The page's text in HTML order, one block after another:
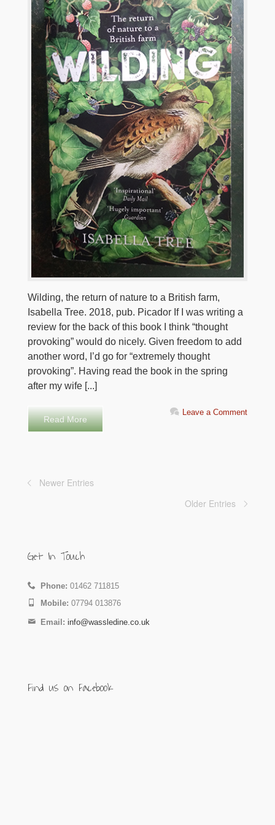
Wilding, the return of nature to a British farm,
Isabella Tree. 2018, pub. Picador If I was writing a
review for the back of this book I think “thought
provoking” would do nicely. Given freedom to add
another word, I’d go for “extremely thought
provoking”. Having read the book in the spring
after my wife [...]
Read More
Leave a Comment
Newer Entries
Older Entries
Get In Touch
Phone: 01462 711815
Mobile: 07794 013876
Email: info@wassledine.co.uk
Find us on Facebook